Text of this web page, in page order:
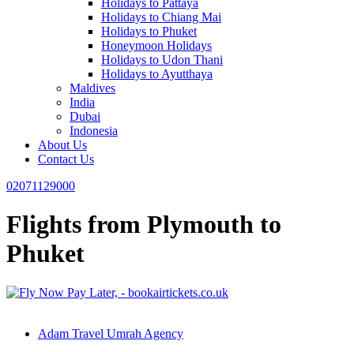
Holidays to Pattaya
Holidays to Chiang Mai
Holidays to Phuket
Honeymoon Holidays
Holidays to Udon Thani
Holidays to Ayutthaya
Maldives
India
Dubai
Indonesia
About Us
Contact Us
02071129000
Flights from Plymouth to
Phuket
Adam Travel Umrah Agency